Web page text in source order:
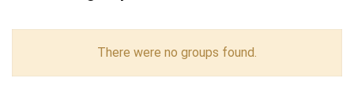
There were no groups found.